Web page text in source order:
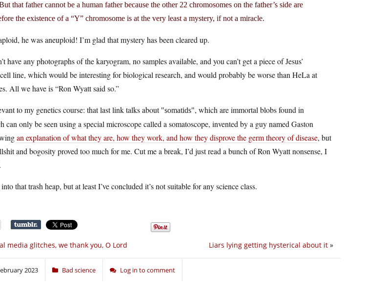
that father cannot be a human father because the other 22 chromosomes on the father’s side are
the existence of a “Y” chromosome is at the very least a mystery, if not a miracle.
he was aneuploid! I’m glad that mystery has been cleared up.
have any photographs of the karyogram, no samples available, and you can’t get a piece of Jesus’
line, which would be interesting for biological research, and would probably be worse than HeLa at
All we have is “Ron Wyatt said so.”
to my genetics course: that last link talks about somatids , which are immortal blobs found in
can only be seen using a special microscope called a somatoscope, invented by a guy named Gaston
an explanation of what they are, how they work, and how they disprove the germ theory of disease, but
and bogosity proved too much for me. Cut me a break, I’d just read a bunch of Ron Wyatt nonsense, I
that trash heap, but at least I’ve concluded it’s not suitable for any science class.
Liars lying getting hysterical about it »
media glitches, we thank you, O Lord
2023 Bad science Log in to comment